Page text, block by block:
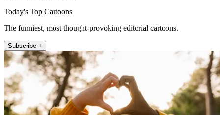
Today's Top Cartoons
The funniest, most thought-provoking editorial cartoons.
Subscribe +